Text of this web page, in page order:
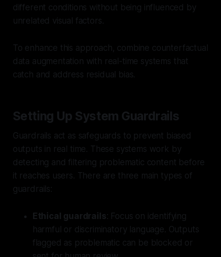
different conditions without being influenced by
unrelated visual factors.
To enhance this approach, combine counterfactual
data augmentation with real-time systems that
catch and address residual bias.
Setting Up System Guardrails
Guardrails act as safeguards to prevent biased
outputs in real time. These systems work by
detecting and filtering problematic content before
it reaches users. There are three main types of
guardrails:
Ethical guardrails: Focus on identifying
harmful or discriminatory language. Outputs
flagged as problematic can be blocked or